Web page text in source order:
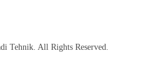
Tehnik. All Rights Reserved.